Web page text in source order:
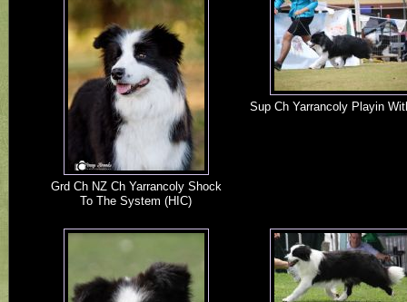
Grd Ch NZ Ch Yarrancoly Shock
To The System (HIC)
Sup Ch Yarrancoly Playin